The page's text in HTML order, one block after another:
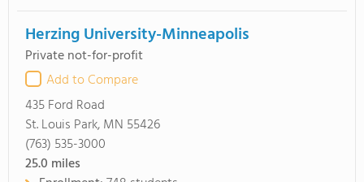
Herzing University-Minneapolis
Private not-for-profit
Add to Compare
435 Ford Road
St. Louis Park, MN 55426
(763) 535-3000
25.0 miles